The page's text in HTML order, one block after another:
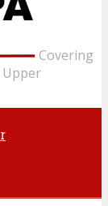
Covering